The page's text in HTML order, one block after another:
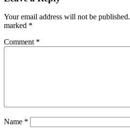
Your email address will not be published.
marked *
Comment *
Name *